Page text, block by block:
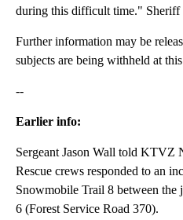
during this difficult time." Sheriff
Further information may be
subjects are being withheld at
--
Earlier info:
Sergeant Jason Wall told KTVZ
Rescue crews responded to an
Snowmobile Trail 8 between
6 (Forest Service Road 370).